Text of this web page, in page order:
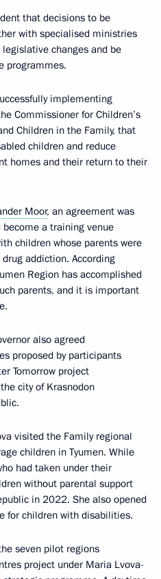
that decisions to be
with specialised ministries
changes and be
programmes.
implementing
Commissioner for Children’s
Children in the Family, that
children and reduce
homes and their return to their
Moor, an agreement was
a training venue
children whose parents were
addiction. According
Region has accomplished
parents, and it is important
also agreed
proposed by participants
Tomorrow project
city of Krasnodon
visited the Family regional
children in Tyumen. While
had taken under their
without parental support
in 2022. She also opened
for children with disabilities.
seven pilot regions
project under Maria Lvova-